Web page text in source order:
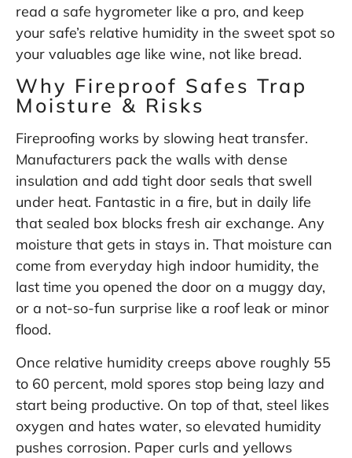
read a safe hygrometer like a pro, and keep
your safe’s relative humidity in the sweet spot so
your valuables age like wine, not like bread.
Why Fireproof Safes Trap
Moisture & Risks
Fireproofing works by slowing heat transfer.
Manufacturers pack the walls with dense
insulation and add tight door seals that swell
under heat. Fantastic in a fire, but in daily life
that sealed box blocks fresh air exchange. Any
moisture that gets in stays in. That moisture can
come from everyday high indoor humidity, the
last time you opened the door on a muggy day,
or a not-so-fun surprise like a roof leak or minor
flood.
Once relative humidity creeps above roughly 55
to 60 percent, mold spores stop being lazy and
start being productive. On top of that, steel likes
oxygen and hates water, so elevated humidity
pushes corrosion. Paper curls and yellows